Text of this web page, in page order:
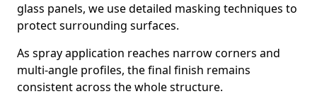
glass panels, we use detailed masking techniques to
protect surrounding surfaces.
As spray application reaches narrow corners and
multi-angle profiles, the final finish remains
consistent across the whole structure.